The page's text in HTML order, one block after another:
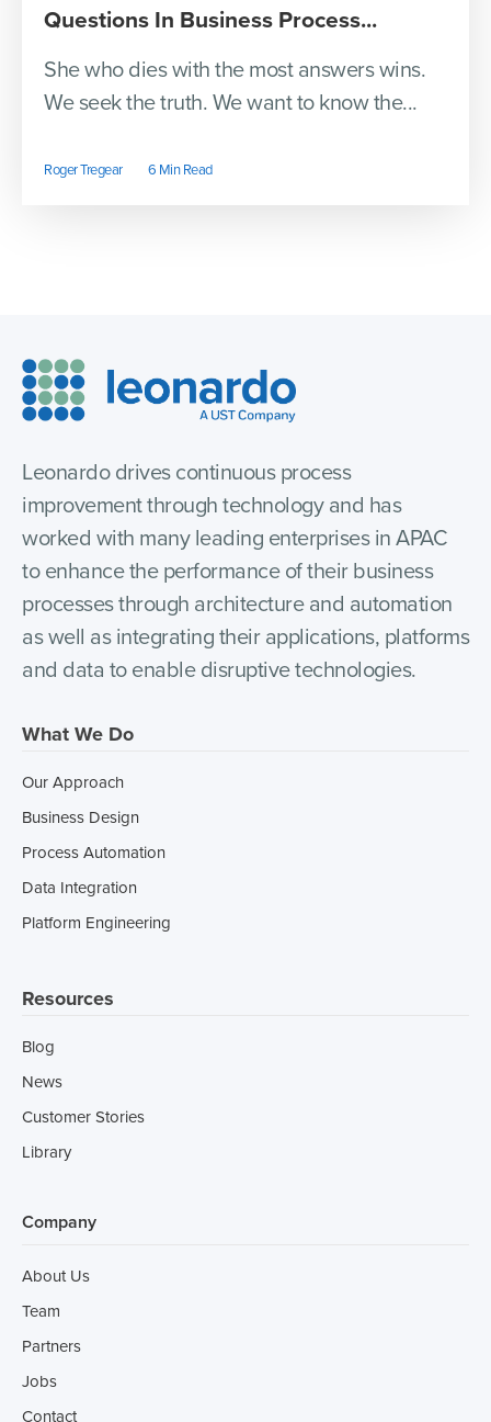
Questions In Business Process...
She who dies with the most answers wins.
We seek the truth. We want to know the...
Roger Tregear 6 Min Read
Leonardo drives continuous process
improvement through technology and has
worked with many leading enterprises in APAC
to enhance the performance of their business
processes through architecture and automation
as well as integrating their applications, platforms
and data to enable disruptive technologies.
What We Do
Our Approach
Business Design
Process Automation
Data Integration
Platform Engineering
Resources
Blog
News
Customer Stories
Library
Company
About Us
Team
Partners
Jobs
Contact